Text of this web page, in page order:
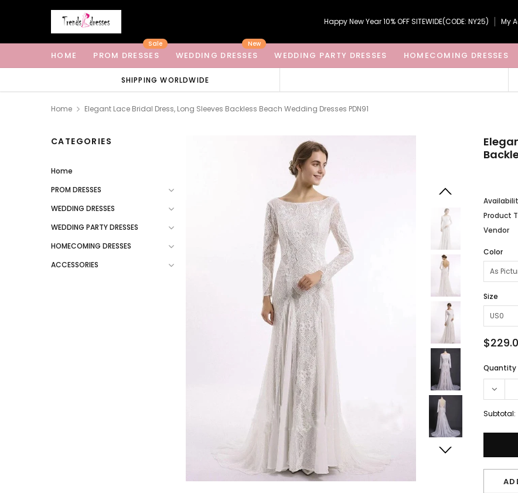
Happy New Year 10% OFF SITEWIDE(CODE: NY25) My
HOME PROM DRESSES
Sale
WEDDING DRESSES
New
WEDDING PARTY DRESSES HOMECOMING DRESSES
SHIPPING WORLDWIDE
Home Elegant Lace Bridal Dress, Long Sleeves Backless Beach Wedding Dresses PDN91
CATEGORIES
Home
PROM DRESSES
WEDDING DRESSES
WEDDING PARTY DRESSES
HOMECOMING DRESSES
ACCESSORIES
Product
Vendor
Color
Size
Quantity
Subtotal: